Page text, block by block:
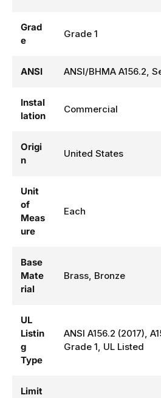
Grad
e
Grade 1
ANSI ANSI/BHMA A156.2,
Instal
lation
Commercial
Origi
n
United States
Unit
of
Meas
ure
Each
Base
Mate
rial
Brass, Bronze
UL
Listin
g
Type
ANSI A156.2 (2017),
Grade 1, UL Listed
Limit